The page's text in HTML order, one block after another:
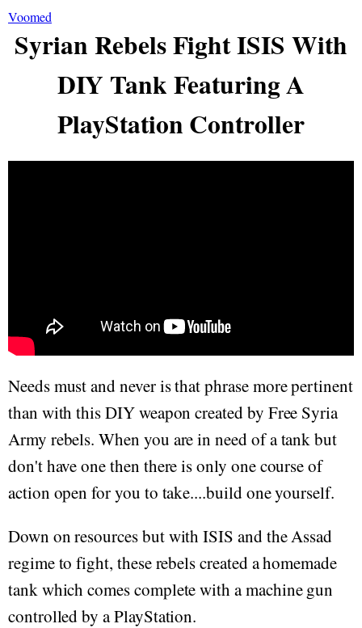
Voomed
Syrian Rebels Fight ISIS With
DIY Tank Featuring A
PlayStation Controller
Needs must and never is that phrase more pertinent
than with this DIY weapon created by Free Syria
Army rebels. When you are in need of a tank but
don't have one then there is only one course of
action open for you to take....build one yourself.
Down on resources but with ISIS and the Assad
regime to fight, these rebels created a homemade
tank which comes complete with a machine gun
controlled by a PlayStation.